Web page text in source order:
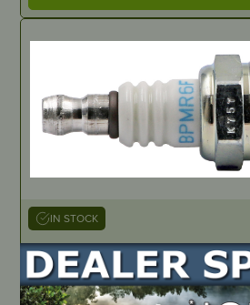
IN STOCK
Spark Plug, 10 Pack – Made by NGK
PART NUMBER